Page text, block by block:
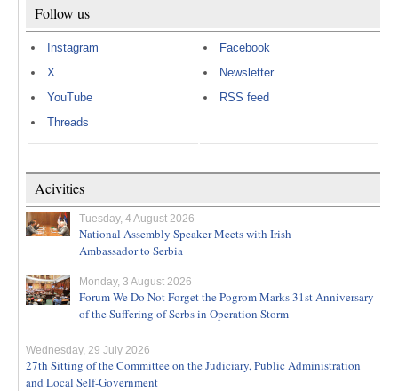
Follow us
Instagram
X
YouTube
Threads
Facebook
Newsletter
RSS feed
Acivities
Tuesday, 4 August 2026
National Assembly Speaker Meets with Irish
Ambassador to Serbia
Monday, 3 August 2026
Forum We Do Not Forget the Pogrom Marks 31st Anniversary
of the Suffering of Serbs in Operation Storm
Wednesday, 29 July 2026
27th Sitting of the Committee on the Judiciary, Public Administration
and Local Self-Government